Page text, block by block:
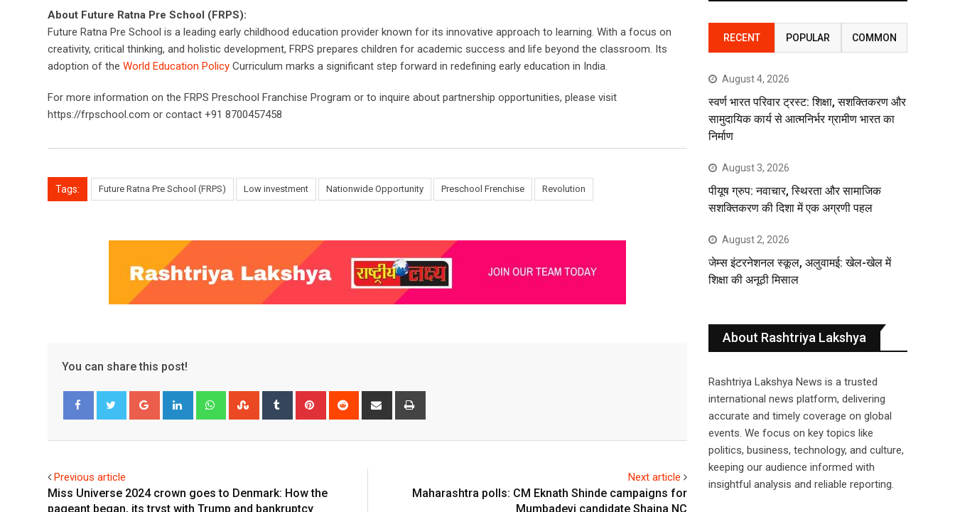
About Future Ratna Pre School (FRPS):
Future Ratna Pre School is a leading early childhood education provider known for its innovative approach to learning. With a focus on
creativity, critical thinking, and holistic development, FRPS prepares children for academic success and life beyond the classroom. Its
adoption of the World Education Policy Curriculum marks a significant step forward in redefining early education in India.
For more information on the FRPS Preschool Franchise Program or to inquire about partnership opportunities, please visit
https://frpschool.com or contact +91 8700457458
Tags: Future Ratna Pre School (FRPS) Low investment Nationwide Opportunity Preschool Frenchise Revolution
You can share this post!
Google+ LinkedIn WhatsappStumbleUpon
Tumblr Pinterest Reddit
Share
Previous article
Miss Universe 2024 crown goes to Denmark: How the
pageant began, its tryst with Trump and bankruptcy
Next article
Maharashtra polls: CM Eknath Shinde campaigns for
Mumbadevi candidate Shaina NC
RECENT POPULAR COMMON
August 4, 2026
स्वर्ण भारत परिवार ट्रस्ट: शिक्षा, सशक्तिकरण और
सामुदायिक कार्य से आत्मनिर्भर ग्रामीण भारत का
निर्माण
August 3, 2026
पीयूष ग्रुप: नवाचार, स्थिरता और सामाजिक
सशक्तिकरण की दिशा में एक अग्रणी पहल
August 2, 2026
जेम्स इंटरनेशनल स्कूल, अलुवामई: खेल-खेल में
शिक्षा की अनूठी मिसाल
About Rashtriya Lakshya
Rashtriya Lakshya News is a trusted
international news platform, delivering
accurate and timely coverage on global
events. We focus on key topics like
politics, business, technology, and culture,
keeping our audience informed with
insightful analysis and reliable reporting.